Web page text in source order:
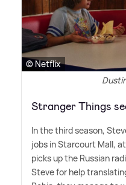
© Netflix
Stranger Things
In the third season,
jobs in Starcourt Mall,
picks up the Russian
Steve for help